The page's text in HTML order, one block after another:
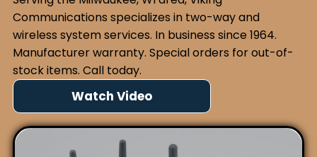
Communications specializes in two-way and
wireless system services. In business since 1964.
Manufacturer warranty. Special orders for out-of-
stock items. Call today.
Watch Video